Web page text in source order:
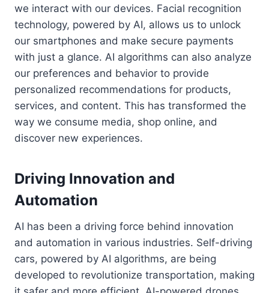
we interact with our devices. Facial recognition
technology, powered by AI, allows us to unlock
our smartphones and make secure payments
with just a glance. AI algorithms can also analyze
our preferences and behavior to provide
personalized recommendations for products,
services, and content. This has transformed the
way we consume media, shop online, and
discover new experiences.
Driving Innovation and
Automation
AI has been a driving force behind innovation
and automation in various industries. Self-driving
cars, powered by AI algorithms, are being
developed to revolutionize transportation, making